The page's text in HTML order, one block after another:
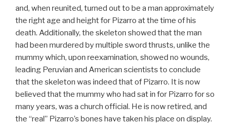
and, when reunited, turned out to be a man approximately
the right age and height for Pizarro at the time of his
death. Additionally, the skeleton showed that the man
had been murdered by multiple sword thrusts, unlike the
mummy which, upon reexamination, showed no wounds,
leading Peruvian and American scientists to conclude
that the skeleton was indeed that of Pizarro. It is now
believed that the mummy who had sat in for Pizarro for so
many years, was a church official. He is now retired, and
the “real” Pizarro’s bones have taken his place on display.